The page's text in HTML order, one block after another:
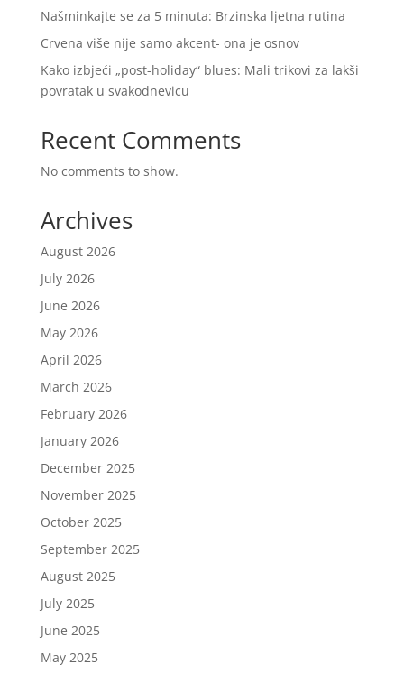
Našminkajte se za 5 minuta: Brzinska ljetna rutina
Crvena više nije samo akcent- ona je osnov
Kako izbjeći „post-holiday“ blues: Mali trikovi za lakši
povratak u svakodnevicu
Recent Comments
No comments to show.
Archives
August 2026
July 2026
June 2026
May 2026
April 2026
March 2026
February 2026
January 2026
December 2025
November 2025
October 2025
September 2025
August 2025
July 2025
June 2025
May 2025